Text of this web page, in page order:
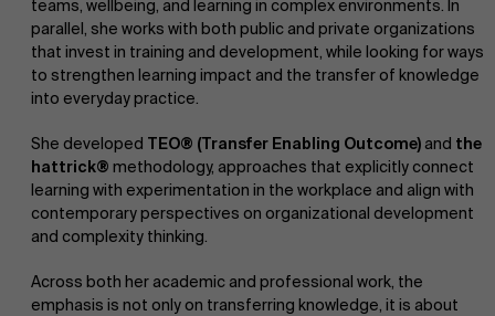
teams, wellbeing, and learning in complex environments. In
parallel, she works with both public and private organizations
that invest in training and development, while looking for ways
to strengthen learning impact and the transfer of knowledge
into everyday practice.
She developed TEO® (Transfer Enabling Outcome) and the
hattrick® methodology, approaches that explicitly connect
learning with experimentation in the workplace and align with
contemporary perspectives on organizational development
and complexity thinking.
Across both her academic and professional work, the
emphasis is not only on transferring knowledge, it is about